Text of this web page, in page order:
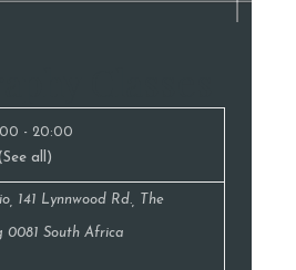
- 20:00
all)
141 Lynnwood Rd., The
0081 South Africa